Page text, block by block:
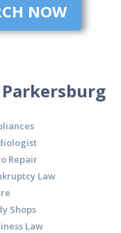
NOW
Repair
Law
Shops
Law